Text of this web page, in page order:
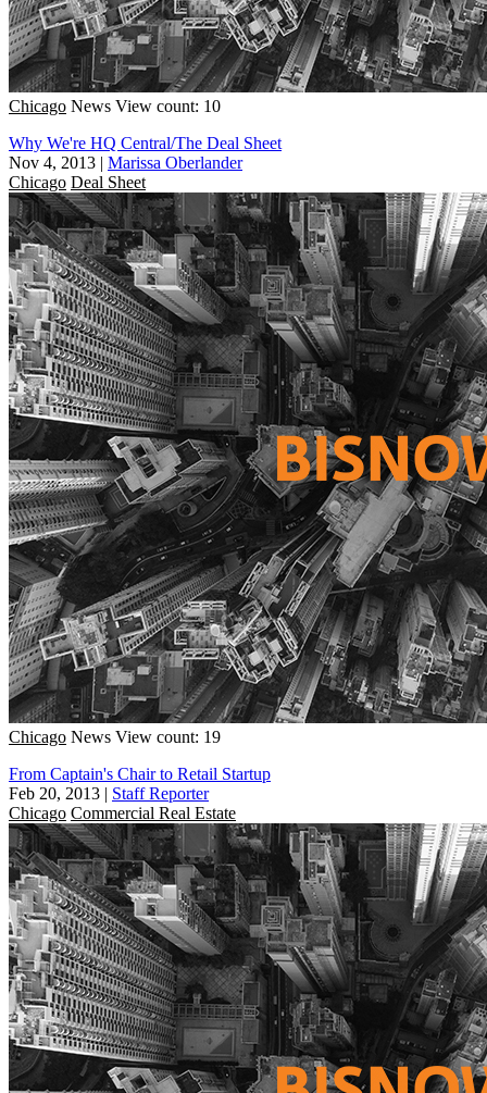
Chicago News View count: 10
Why We're HQ Central/The Deal Sheet
Nov 4, 2013 | Marissa Oberlander
Chicago Deal Sheet
Chicago News View count: 19
From Captain's Chair to Retail Startup
Feb 20, 2013 | Staff Reporter
Chicago Commercial Real Estate